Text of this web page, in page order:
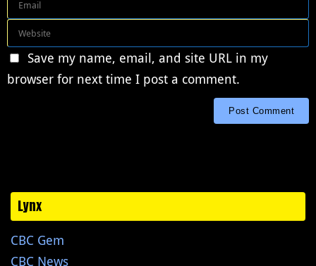
Save my name, email, and site URL in my
browser for next time I post a comment.
Lynx
CBC Gem
CBC News